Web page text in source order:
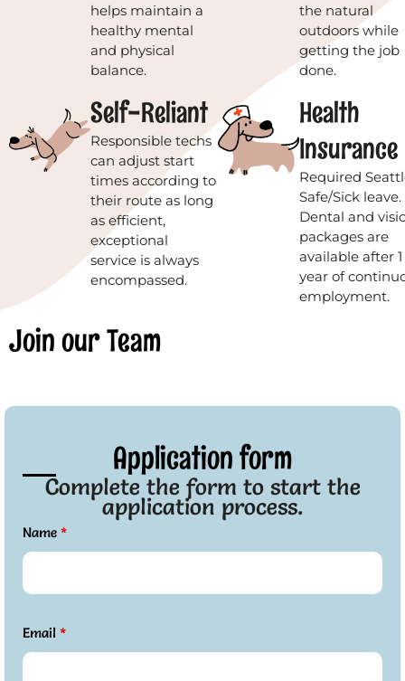
helps maintain a
healthy mental
and physical
balance.
the natural
outdoors while
getting the job
done.
Self-Reliant
Responsible techs
can adjust start
times according to
their route as long
as efficient,
exceptional
service is always
encompassed.
Health
Insurance
Required
Safe/Sick leave.
Dental and
packages are
available after 1
year of
employment.
Join our Team
Application form
Complete the form to start the
application process.
Name *
Email *